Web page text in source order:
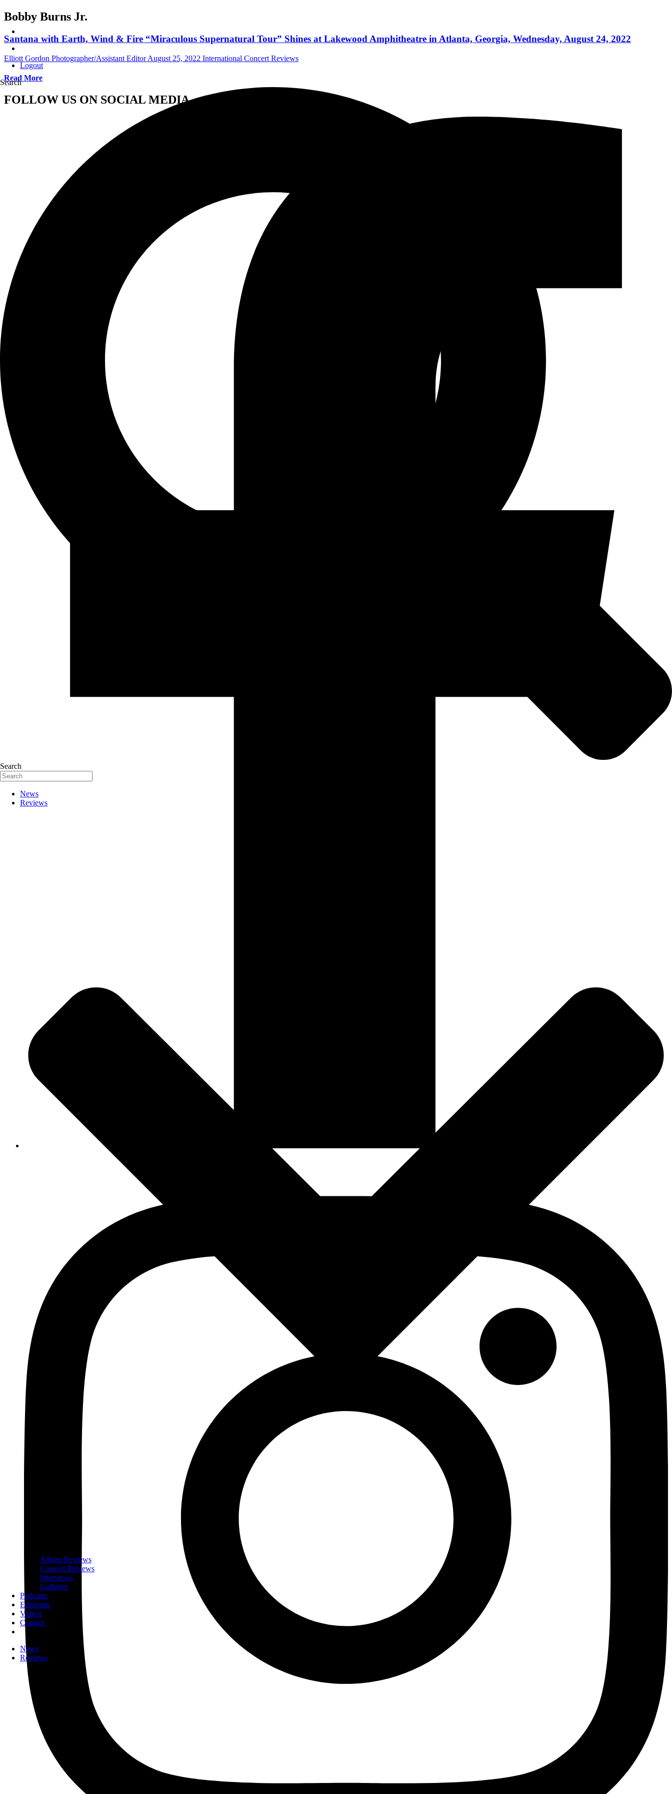
Logout
Search
Search
News
Reviews
Album Reviews
Concert Reviews
Interviews
Galleries
Podcasts
Editorials
Videos
Contact
News
Reviews
Bobby Burns Jr.
Santana with Earth, Wind & Fire “Miraculous Supernatural Tour” Shines at Lakewood Amphitheatre in Atlanta, Georgia, Wednesday, August 24, 2022
Elliott Gordon Photographer/Assistant Editor August 25, 2022 International Concert Reviews
Read More
FOLLOW US ON SOCIAL MEDIA